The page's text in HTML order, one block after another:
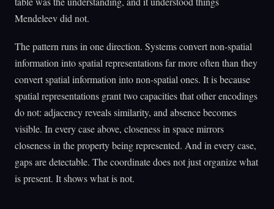
Mendeleev did not.
The pattern runs in one direction. Systems convert non-spatial
information into spatial representations far more often than they
convert spatial information into non-spatial ones. It is because
spatial representations grant two capacities that other encodings
do not: adjacency reveals similarity, and absence becomes
visible. In every case above, closeness in space mirrors
closeness in the property being represented. And in every case,
gaps are detectable. The coordinate does not just organize what
is present. It shows what is not.